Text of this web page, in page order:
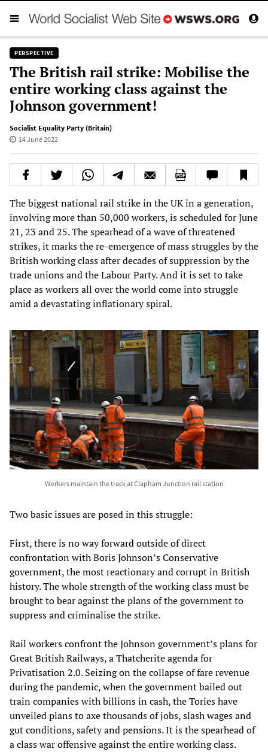
PERSPECTIVE
The British rail strike: Mobilise the
entire working class against the
Johnson government!
Socialist Equality Party (Britain)
14 June 2022
The biggest national rail strike in the UK in a generation,
involving more than 50,000 workers, is scheduled for June
21, 23 and 25. The spearhead of a wave of threatened
strikes, it marks the re-emergence of mass struggles by the
British working class after decades of suppression by the
trade unions and the Labour Party. And it is set to take
place as workers all over the world come into struggle
amid a devastating inflationary spiral.
Workers maintain the track at Clapham Junction rail station
Two basic issues are posed in this struggle:
First, there is no way forward outside of direct
confrontation with Boris Johnson’s Conservative
government, the most reactionary and corrupt in British
history. The whole strength of the working class must be
brought to bear against the plans of the government to
suppress and criminalise the strike.
Rail workers confront the Johnson government’s plans for
Great British Railways, a Thatcherite agenda for
Privatisation 2.0. Seizing on the collapse of fare revenue
during the pandemic, when the government bailed out
train companies with billions in cash, the Tories have
unveiled plans to axe thousands of jobs, slash wages and
gut conditions, safety and pensions. It is the spearhead of
a class war offensive against the entire working class.